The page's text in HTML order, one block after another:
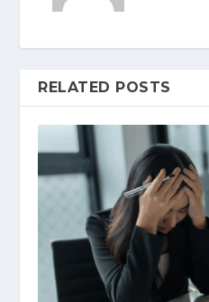
RELATED POSTS